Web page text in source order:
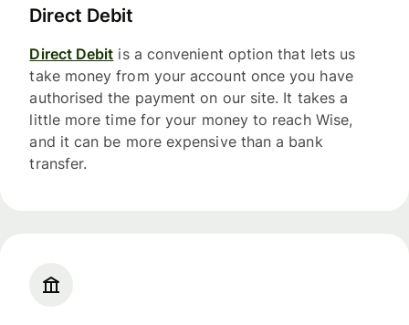
Direct Debit
Direct Debit is a convenient option that lets us
take money from your account once you have
authorised the payment on our site. It takes a
little more time for your money to reach Wise,
and it can be more expensive than a bank
transfer.